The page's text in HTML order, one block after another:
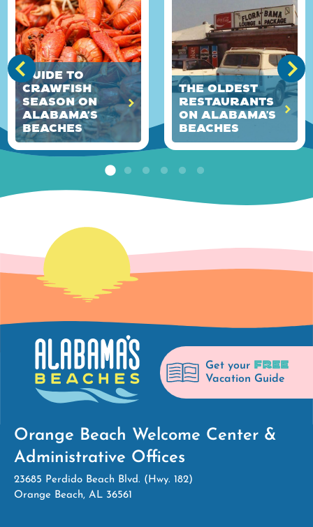
Guide to
Crawfish
Season on
Alabama's
Beaches
The Oldest
Restaurants
on Alabama’s
Beaches
Get your FREE
Vacation Guide
Orange Beach Welcome Center &
Administrative Offices
23685 Perdido Beach Blvd. (Hwy. 182)
Orange Beach, AL 36561